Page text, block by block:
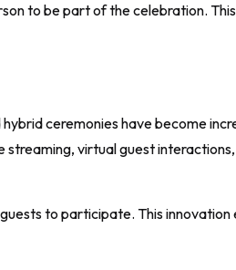
to be part of the celebration.
ceremonies have become
streaming, virtual guest
to participate. This innovation